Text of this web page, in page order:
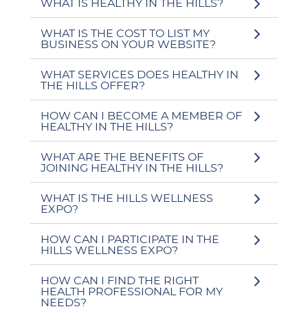
WHAT IS HEALTHY IN THE HILLS?
WHAT IS THE COST TO LIST MY
BUSINESS ON YOUR WEBSITE?
WHAT SERVICES DOES HEALTHY IN
THE HILLS OFFER?
HOW CAN I BECOME A MEMBER OF
HEALTHY IN THE HILLS?
WHAT ARE THE BENEFITS OF
JOINING HEALTHY IN THE HILLS?
WHAT IS THE HILLS WELLNESS
EXPO?
HOW CAN I PARTICIPATE IN THE
HILLS WELLNESS EXPO?
HOW CAN I FIND THE RIGHT
HEALTH PROFESSIONAL FOR MY
NEEDS?